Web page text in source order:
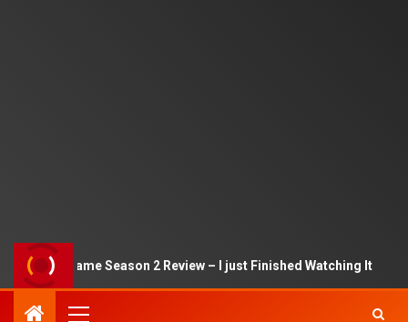
Squid Game Season 2 Review – I just Finished Watching It